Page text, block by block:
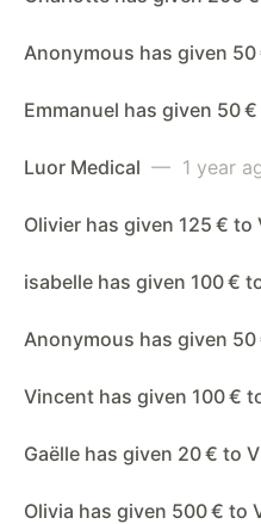
Anonymous has given 50
Emmanuel has given 50
Luor Medical — 1 year
Olivier has given 125 € to
isabelle has given 100 €
Anonymous has given 50
Vincent has given 100 €
Gaëlle has given 20 € to
Olivia has given 500 € to